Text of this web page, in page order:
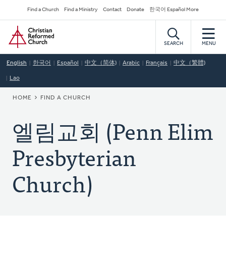
to
main
content
Secondary
Navigation
Find a Church Find a Ministry Contact Donate 한국어 Español More
Home
SEARCH MENU
English 한국어 Español 中文（简体) Arabic Français 中文（繁體)
Lao
BREADCRUMB
HOME FIND A CHURCH
엘림교회 (Penn Elim
Presbyterian
Church)